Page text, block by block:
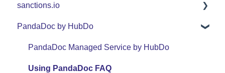
Support
Use Cases
FAQ
Support
Use Cases
FAQ
sanctions.io
sanctions.io
PandaDoc by HubDo
PandaDoc Managed Service by HubDo
Using PandaDoc FAQ